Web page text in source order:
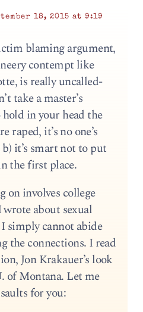
18, 2015 at 9:19
blaming argument,
contempt like
is really uncalled-
take a master’s
in your head the
raped, it’s no one’s
it’s smart not to put
the first place.
on involves college
about sexual
simply cannot abide
the connections. I read
Jon Krakauer’s look
of Montana. Let me
for you: